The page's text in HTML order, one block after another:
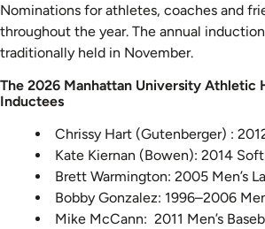
Nominations for athletes, coaches and
throughout the year. The annual
traditionally held in November.
The 2026 Manhattan University Athletic
Inductees
Chrissy Hart (Gutenberger) :
Kate Kiernan (Bowen): 2014
Brett Warmington: 2005 Men’s
Bobby Gonzalez: 1996–2006
Mike McCann: 2011 Men’s